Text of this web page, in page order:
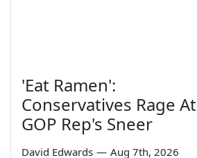
'Eat Ramen':
Conservatives Rage At
GOP Rep's Sneer
David Edwards — Aug 7th, 2026